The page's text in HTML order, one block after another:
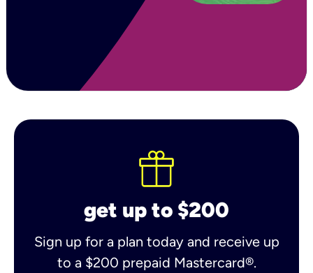
get up to $200
Sign up for a plan today and receive up
to a $200 prepaid Mastercard®.